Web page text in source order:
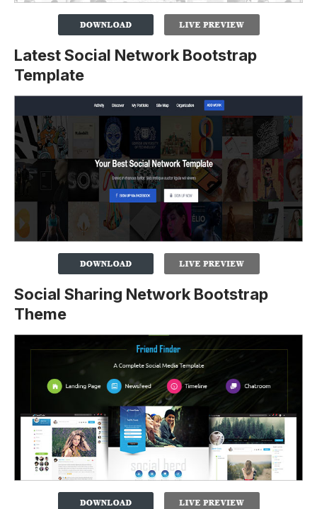
Latest Social Network Bootstrap
Template
Social Sharing Network Bootstrap
Theme